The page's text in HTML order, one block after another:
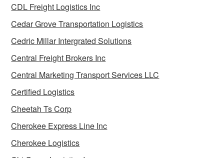
CDL Freight Logistics Inc
Cedar Grove Transportation Logistics
Cedric Millar Intergrated Solutions
Central Freight Brokers Inc
Central Marketing Transport Services LLC
Certified Logistics
Cheetah Ts Corp
Cherokee Express Line Inc
Cherokee Logistics